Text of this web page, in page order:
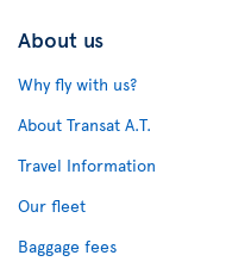
About us
Why fly with us?
About Transat A.T.
Travel Information
Our fleet
Baggage fees